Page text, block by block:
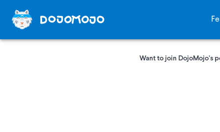
Want to join DojoMojo’s